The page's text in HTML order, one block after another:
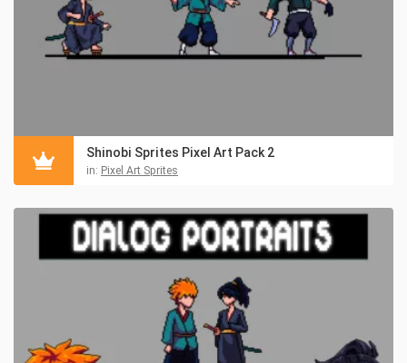
Shinobi Sprites Pixel Art Pack 2
in: Pixel Art Sprites